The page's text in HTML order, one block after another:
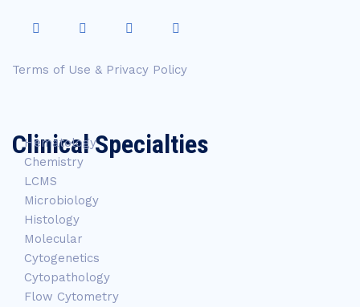
Terms of Use & Privacy Policy
Clinical Specialties
Hematology
Chemistry
LCMS
Microbiology
Histology
Molecular
Cytogenetics
Cytopathology
Flow Cytometry